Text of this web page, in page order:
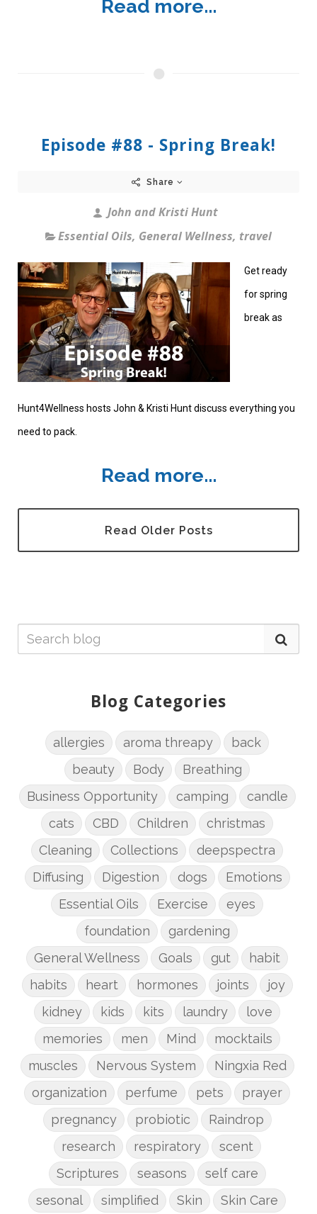
Read more...
Episode #88 - Spring Break!
Share
John and Kristi Hunt
Essential Oils, General Wellness, travel
Get ready
for spring
break as
Hunt4Wellness hosts John & Kristi Hunt discuss everything you
need to pack.
Read more...
Read Older Posts
Blog Categories
allergies aroma threapy
back
beauty
Body
Breathing
Business Opportunity
camping
candle
cats
CBD Children
christmas
Cleaning
Collections
deepspectra
Diffusing
Digestion dogs
Emotions
Essential Oils
Exercise
eyes
foundation
gardening
General Wellness
Goals gut
habit
habits
heart hormones joints
joy
kidney
kids kits laundry
love
memories
men Mind
mocktails
muscles
Nervous System
Ningxia Red
organization
perfume pets
prayer
pregnancy
probiotic
Raindrop
research
respiratory
scent
Scriptures
seasons
self care
sesonal
simplified Skin
Skin Care